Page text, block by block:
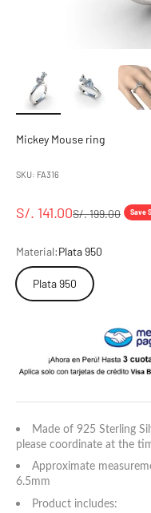
Mickey Mouse ring
SKU: FA316
Sale price
S/. 141.00Regular price
S/. 199.00 Save
Material:Plata 950
Plata 950
Made of 925 Sterling
please coordinate at the
Approximate
6.5mm
Product includes: